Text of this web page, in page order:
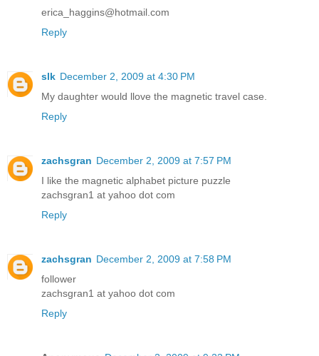
erica_haggins@hotmail.com
Reply
slk December 2, 2009 at 4:30 PM
My daughter would llove the magnetic travel case.
Reply
zachsgran December 2, 2009 at 7:57 PM
I like the magnetic alphabet picture puzzle
zachsgran1 at yahoo dot com
Reply
zachsgran December 2, 2009 at 7:58 PM
follower
zachsgran1 at yahoo dot com
Reply